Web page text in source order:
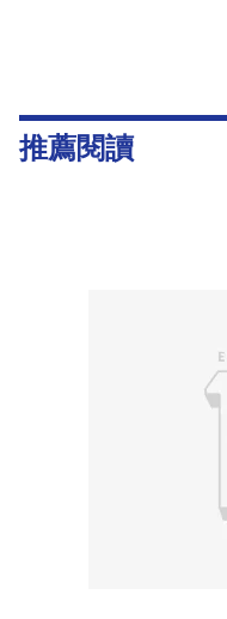
推薦閱讀